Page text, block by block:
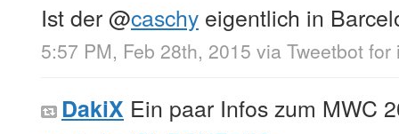
Ist der@caschy eigentlich in
5:57 PM, Feb 28th, 2015 via Tweetbot for
DakiX Ein paar Infos zum MWC